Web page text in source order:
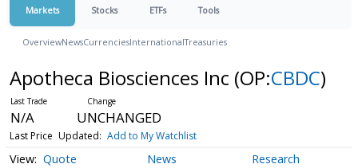
Markets Stocks ETFs Tools
OverviewNewsCurrenciesInternationalTreasuries
Apotheca Biosciences Inc (OP:CBDC)
N/A UNCHANGED
Last Price Updated: Add to My Watchlist
Quote News Research